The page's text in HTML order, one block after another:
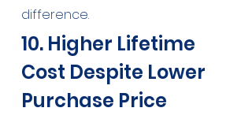
difference.
10. Higher Lifetime
Cost Despite Lower
Purchase Price